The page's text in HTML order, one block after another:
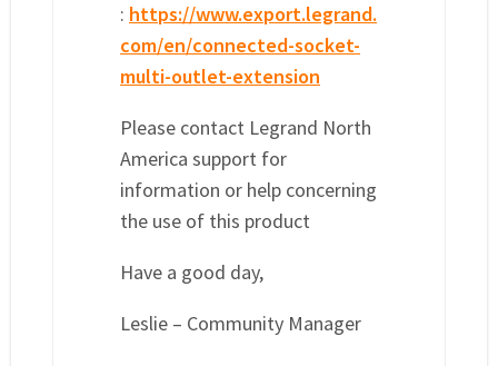
: https://www.export.legrand.
com/en/connected-socket-
multi-outlet-extension
Please contact Legrand North
America support for
information or help concerning
the use of this product
Have a good day,
Leslie – Community Manager